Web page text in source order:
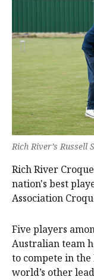
Rich River’s Russell
Rich River
nation's best
Association
Five players
Australian team
to compete in the
world’s other